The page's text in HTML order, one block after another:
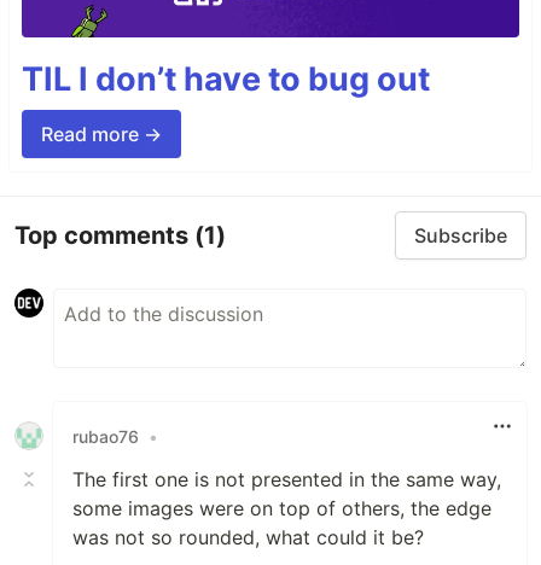
TIL I don’t have to bug out
Read more →
Top comments (1) Subscribe
rubao76 •
The first one is not presented in the same way,
some images were on top of others, the edge
was not so rounded, what could it be?